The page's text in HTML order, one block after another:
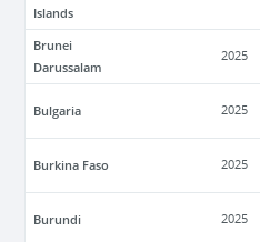
Islands
Brunei
Darussalam
2025
Bulgaria 2025
Burkina Faso 2025
Burundi 2025